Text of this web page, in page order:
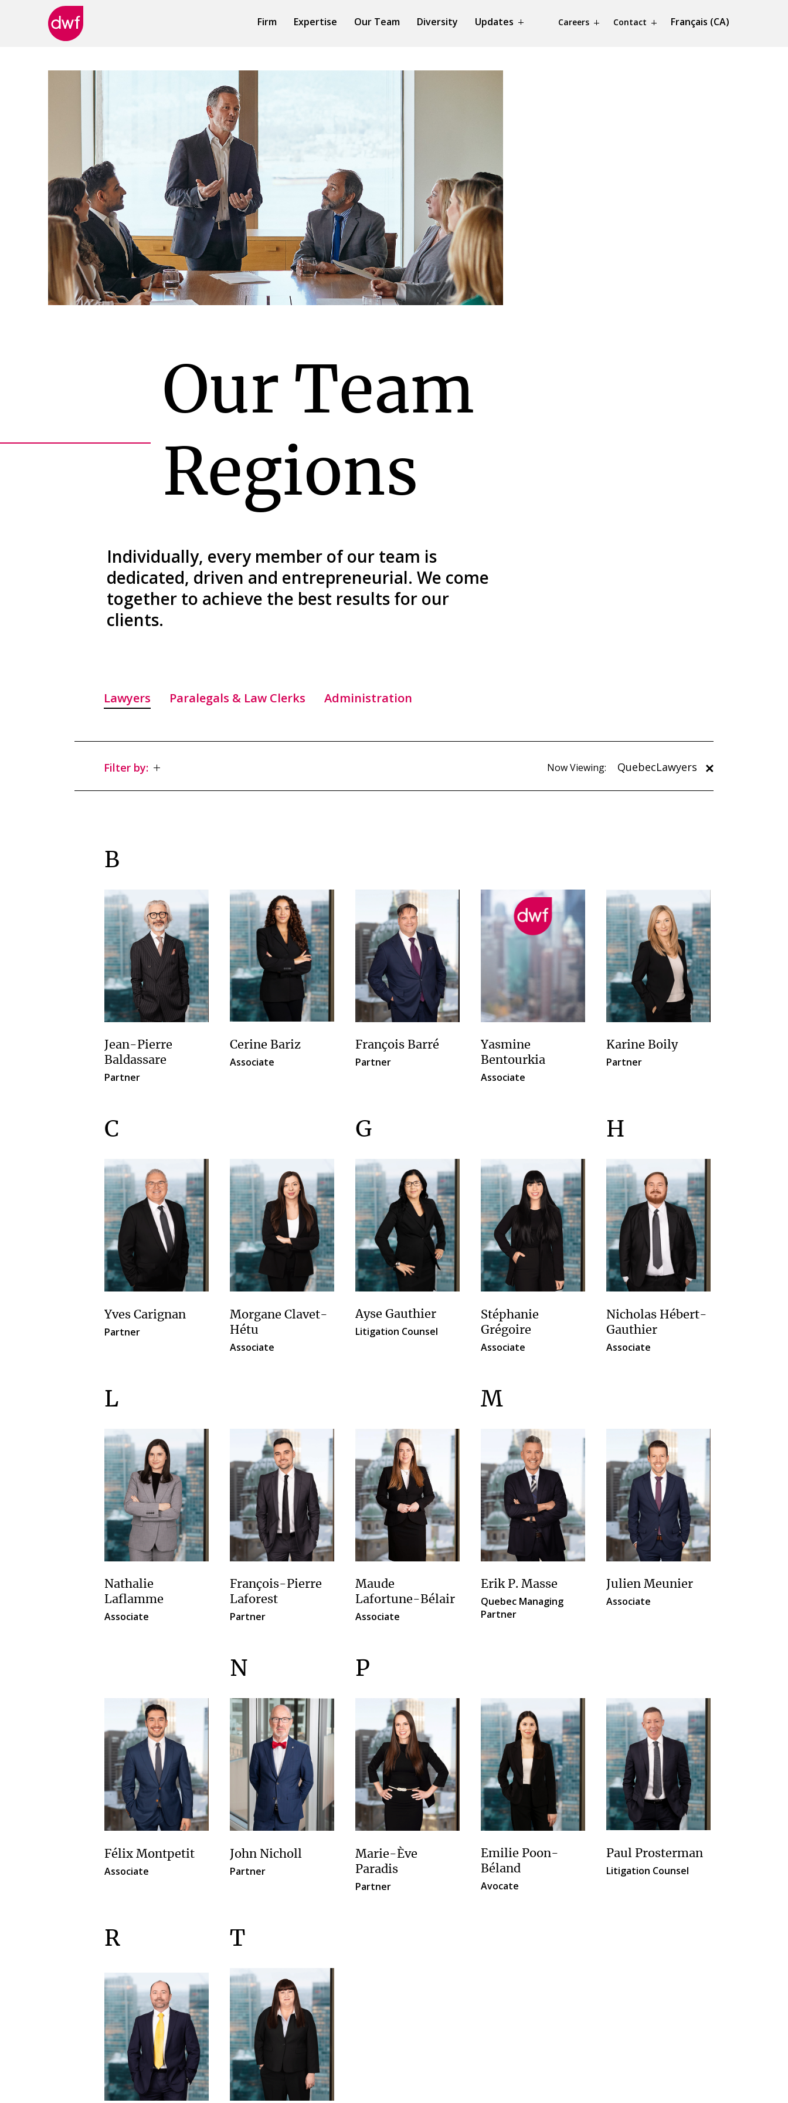
Firm Expertise Our Team Diversity Updates Careers Contact Français (CA)
Our Team
Regions
Individually, every member of our team is
dedicated, driven and entrepreneurial. We come
together to achieve the best results for our
clients.
Lawyers Paralegals & Law Clerks Administration
Filter by: Now Viewing: QuebecLawyers
B
Jean-Pierre
Baldassare
Partner
Cerine Bariz
Associate
François Barré
Partner
Yasmine
Bentourkia
Associate
Karine Boily
Partner
C
Yves Carignan
Partner
Morgane Clavet-
Hétu
Associate
G
Ayse Gauthier
Litigation Counsel
Stéphanie
Grégoire
Associate
H
Nicholas Hébert-
Gauthier
Associate
L
Nathalie
Laflamme
Associate
François-Pierre
Laforest
Partner
Maude
Lafortune-Bélair
Associate
M
Erik P. Masse
Quebec Managing
Partner
Julien Meunier
Associate
Félix Montpetit
Associate
N
John Nicholl
Partner
P
Marie-Ève
Paradis
Partner
Emilie Poon-
Béland
Avocate
Paul Prosterman
Litigation Counsel
R T